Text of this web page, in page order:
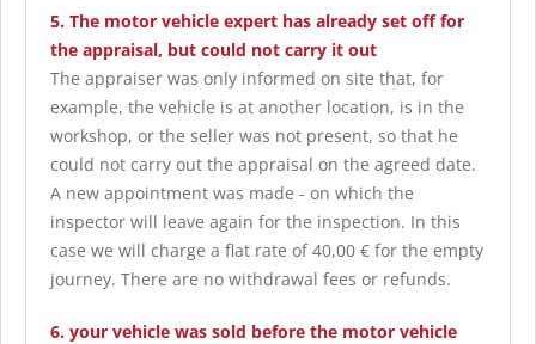
5. The motor vehicle expert has already set off for
the appraisal, but could not carry it out
The appraiser was only informed on site that, for
example, the vehicle is at another location, is in the
workshop, or the seller was not present, so that he
could not carry out the appraisal on the agreed date.
A new appointment was made - on which the
inspector will leave again for the inspection. In this
case we will charge a flat rate of 40,00 € for the empty
journey. There are no withdrawal fees or refunds.
6. your vehicle was sold before the motor vehicle